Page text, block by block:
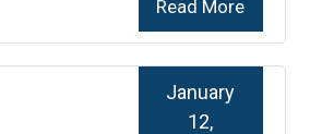
Read More
January
12,